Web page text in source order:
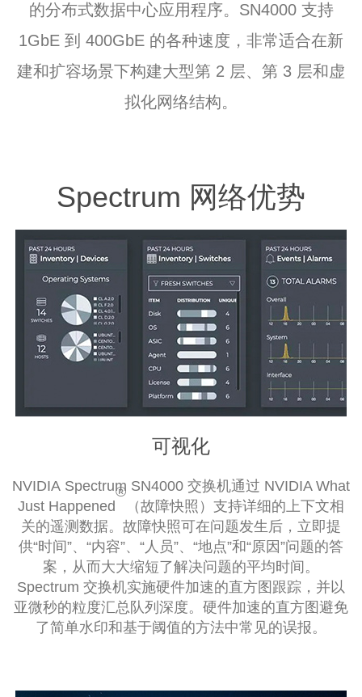
的分布式数据中心应用程序。SN4000 支持
1GbE 到 400GbE 的各种速度，非常适合在新
建和扩容场景下构建大型第 2 层、第 3 层和虚
拟化网络结构。
Spectrum 网络优势
可视化
NVIDIA Spectrum SN4000 交换机通过 NVIDIA What
Just Happened
®
（故障快照）支持详细的上下文相
关的遥测数据。故障快照可在问题发生后，立即提
供“时间”、“内容”、“人员”、“地点”和“原因”问题的答
案，从而大大缩短了解决问题的平均时间。
Spectrum 交换机实施硬件加速的直方图跟踪，并以
亚微秒的粒度汇总队列深度。硬件加速的直方图避免
了简单水印和基于阈值的方法中常见的误报。